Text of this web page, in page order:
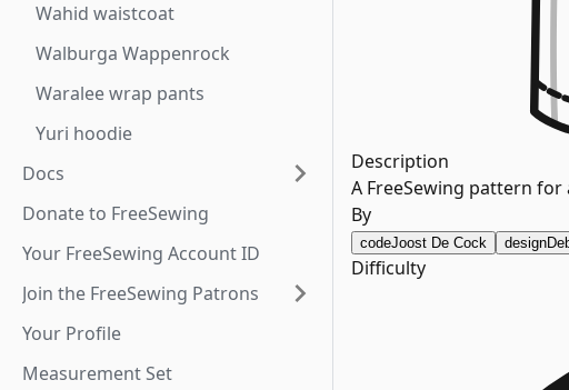
Wahid waistcoat
Walburga Wappenrock
Waralee wrap pants
Yuri hoodie
Docs
Donate to FreeSewing
Your FreeSewing Account ID
Join the FreeSewing Patrons
Your Profile
Measurement Set
Description
A FreeSewing pattern
By
codeJoost De Cock design
Difficulty